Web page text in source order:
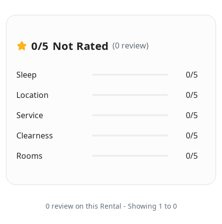
0/5 Not Rated (0 review)
Sleep
0/5
Location
0/5
Service
0/5
Clearness
0/5
Rooms
0/5
0 review on this Rental - Showing 1 to 0